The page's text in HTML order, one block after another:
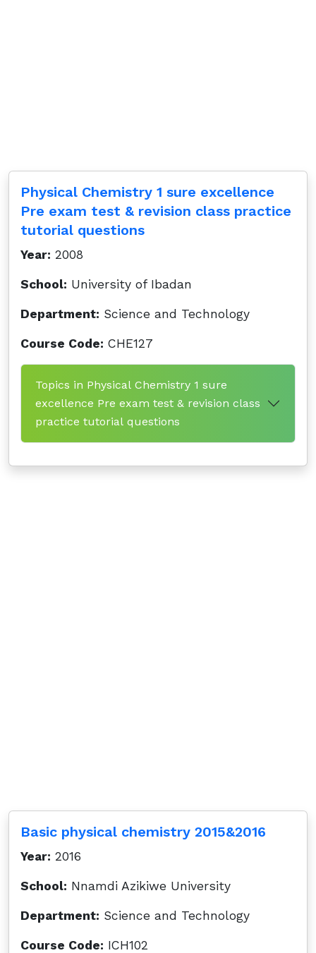
Physical Chemistry 1 sure excellence
Pre exam test & revision class practice
tutorial questions
Year: 2008
School: University of Ibadan
Department: Science and Technology
Course Code: CHE127
Topics in Physical Chemistry 1 sure
excellence Pre exam test & revision class
practice tutorial questions
Basic physical chemistry 2015&2016
Year: 2016
School: Nnamdi Azikiwe University
Department: Science and Technology
Course Code: ICH102